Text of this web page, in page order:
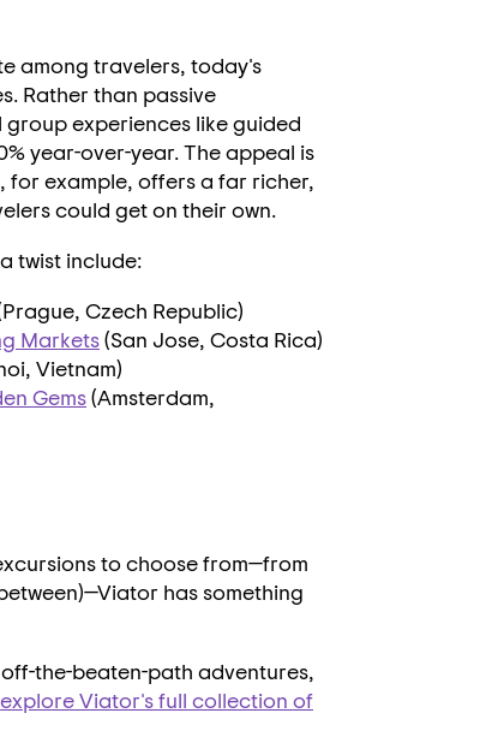
among travelers, today's
Rather than passive
experiences like guided
year-over-year. The appeal is
, for example, offers a far richer,
could get on their own.
twist include:
Prague, Czech Republic)
Markets(San Jose, Costa Rica)
Vietnam)
Gems(Amsterdam,
to choose from—from
Viator has something
the-beaten-path adventures,
explore Viator's full collection of